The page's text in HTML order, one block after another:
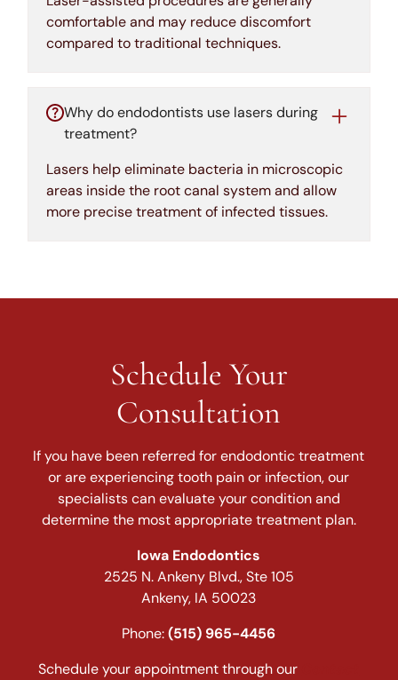
comfortable and may reduce discomfort
compared to traditional techniques.
Why do endodontists use lasers during
treatment?
Lasers help eliminate bacteria in microscopic
areas inside the root canal system and allow
more precise treatment of infected tissues.
Schedule Your
Consultation
If you have been referred for endodontic treatment
or are experiencing tooth pain or infection, our
specialists can evaluate your condition and
determine the most appropriate treatment plan.
Iowa Endodontics
2525 N. Ankeny Blvd., Ste 105
Ankeny, IA 50023
Phone:(515) 965-4456
Schedule your appointment through our